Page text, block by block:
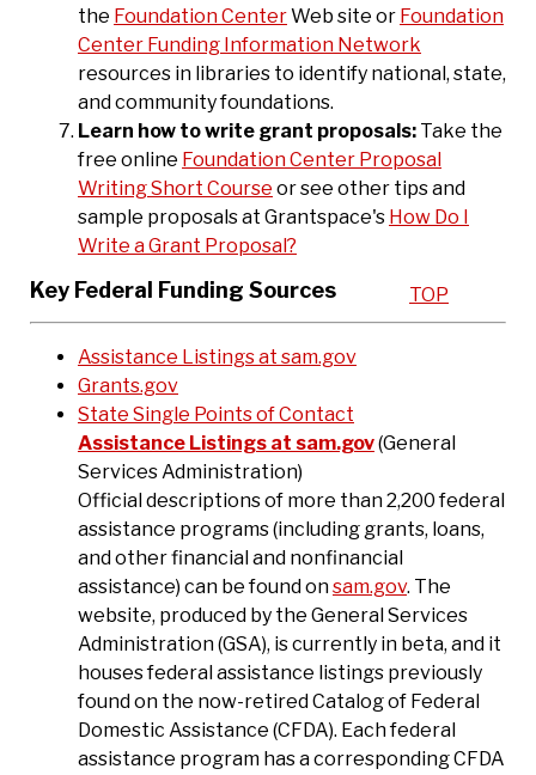
the Foundation CenterWeb site or Foundation
Center Funding Information Network
resources in libraries to identify national, state,
and community foundations.
Learn how to write grant proposals: Take the
free online Foundation Center Proposal
Writing Short Course or see other tips and
sample proposals at Grantspace's How Do I
Write a Grant Proposal?
Key Federal Funding Sources TOP
Assistance Listings at sam.gov
Grants.gov
State Single Points of Contact
Assistance Listings at sam.gov(General
Services Administration)
Official descriptions of more than 2,200 federal
assistance programs (including grants, loans,
and other financial and nonfinancial
assistance) can be found onsam.gov. The
website, produced by the General Services
Administration (GSA), is currently in beta, and it
houses federal assistance listings previously
found on the now-retired Catalog of Federal
Domestic Assistance (CFDA). Each federal
assistance program has a corresponding CFDA